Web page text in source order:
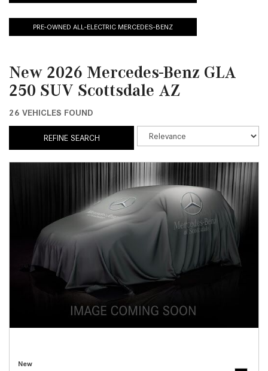
PRE-OWNED ALL-ELECTRIC MERCEDES-BENZ
New 2026 Mercedes-Benz GLA
250 SUV Scottsdale AZ
26 VEHICLES FOUND
REFINE SEARCH
New